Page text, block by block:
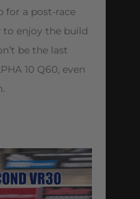
for a post-race
to enjoy the build
be the last
10 Q60, even